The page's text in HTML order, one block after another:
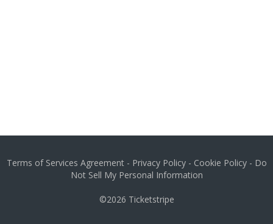
Terms of Services Agreement- Privacy Policy- Cookie Policy- Do
Not Sell My Personal Information
©2026 Ticketstripe